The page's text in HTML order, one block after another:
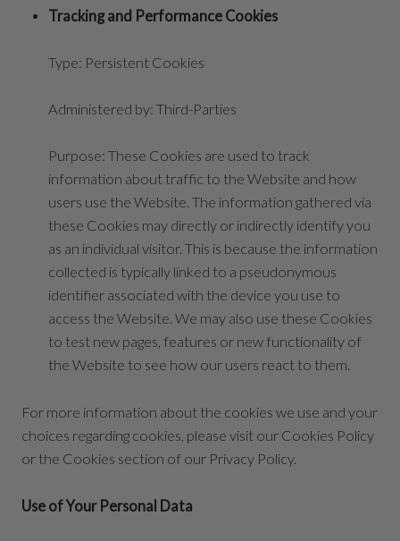
Tracking and Performance Cookies
Type: Persistent Cookies
Administered by: Third-Parties
Purpose: These Cookies are used to track
information about traffic to the Website and how
users use the Website. The information gathered via
these Cookies may directly or indirectly identify you
as an individual visitor. This is because the information
collected is typically linked to a pseudonymous
identifier associated with the device you use to
access the Website. We may also use these Cookies
to test new pages, features or new functionality of
the Website to see how our users react to them.
For more information about the cookies we use and your
choices regarding cookies, please visit our Cookies Policy
or the Cookies section of our Privacy Policy.
Use of Your Personal Data